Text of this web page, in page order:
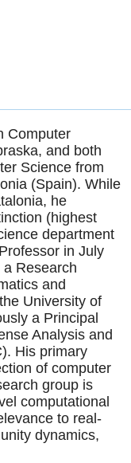
Computer
and both
Science from
(Spain). While
he
(highest
department
in July
Research
and
University of
a Principal
Analysis and
His primary
of computer
group is
computational
to real-
dynamics,